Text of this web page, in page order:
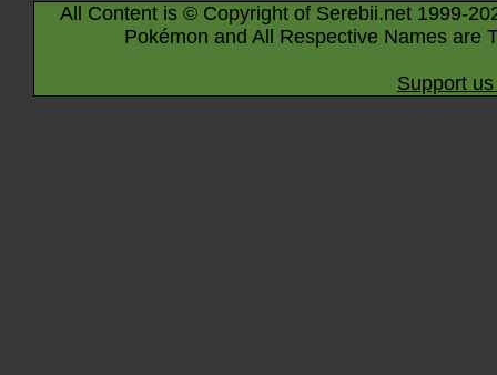
All Content is © Copyright of Serebii.net 1999-
Pokémon and All Respective Names are
Support